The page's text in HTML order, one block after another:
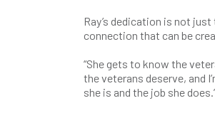
Ray’s dedication is not
connection that can be
“She gets to know the
the veterans deserve, and
she is and the job she